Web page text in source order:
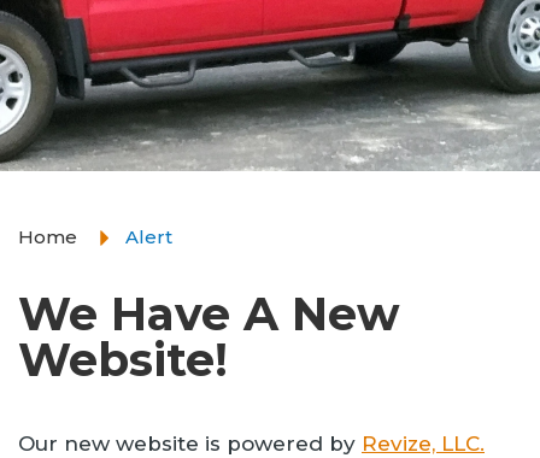
Home Alert
We Have A New
Website!
Our new website is powered by Revize, LLC.